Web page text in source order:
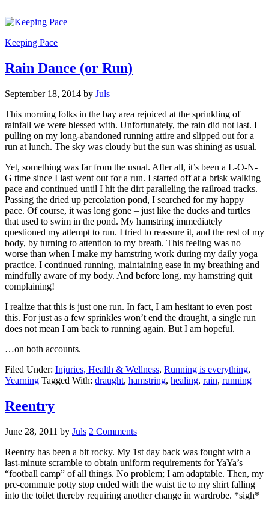
Keeping Pace
Rain Dance (or Run)
September 18, 2014 by Juls
This morning folks in the bay area rejoiced at the sprinkling of
rainfall we were blessed with. Unfortunately, the rain did not last. I
pulling on my long-abandoned running attire and slipped out for a
run at lunch. The sky was cloudy but the sun was shining as usual.
Yet, something was far from the usual. After all, it’s been a L-O-N-
G time since I last went out for a run. I started off at a brisk walking
pace and continued until I hit the dirt paralleling the railroad tracks.
Passing the dried up percolation pond, I searched for my happy
pace. Of course, it was long gone – just like the ducks and turtles
that used to swim in the pond. My hamstring immediately
questioned my attempt to run. I tried to reassure it, and the rest of my
body, by turning to attention to my breath. This feeling was no
worse than when I make my hamstring work during my daily yoga
practice. I continued running, maintaining ease in my breathing and
mindfully aware of my body. And before long, my hamstring quit
complaining!
I realize that this is just one run. In fact, I am hesitant to even post
this. For just as a few sprinkles won’t end the draught, a single run
does not mean I am back to running again. But I am hopeful.
…on both accounts.
Filed Under: Injuries, Health & Wellness, Running is everything,
Yearning Tagged With: draught, hamstring, healing, rain, running
Reentry
June 28, 2011 by Juls 2 Comments
Reentry has been a bit rocky. My 1st day back was fought with a
last-minute scramble to obtain uniform requirements for YaYa’s
“football camp” of all things. No problem; I am adaptable. Then, my
pre-commute potty stop ended with the waist tie to my shirt falling
into the toilet thereby requiring another change in wardrobe. *sigh*